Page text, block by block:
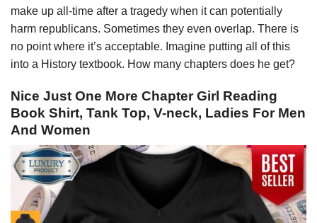
make up all-time after a tragedy when it can potentially
harm republicans. Sometimes they even overlap. There is
no point where it’s acceptable. Imagine putting all of this
into a History textbook. How many chapters does he get?
Nice Just One More Chapter Girl Reading
Book Shirt, Tank Top, V-neck, Ladies For Men
And Women